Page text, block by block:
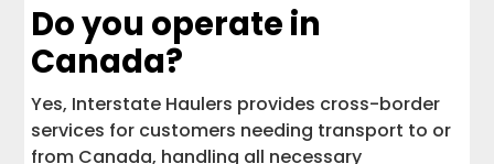
Do you operate in
Canada?
Yes, Interstate Haulers provides cross-border
services for customers needing transport to or
from Canada, handling all necessary